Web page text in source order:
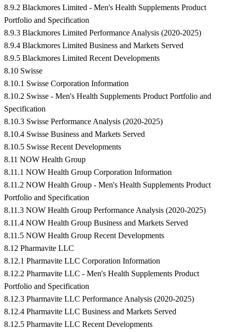
8.9.2 Blackmores Limited - Men's Health Supplements Product
Portfolio and Specification
8.9.3 Blackmores Limited Performance Analysis (2020-2025)
8.9.4 Blackmores Limited Business and Markets Served
8.9.5 Blackmores Limited Recent Developments
8.10 Swisse
8.10.1 Swisse Corporation Information
8.10.2 Swisse - Men's Health Supplements Product Portfolio and
Specification
8.10.3 Swisse Performance Analysis (2020-2025)
8.10.4 Swisse Business and Markets Served
8.10.5 Swisse Recent Developments
8.11 NOW Health Group
8.11.1 NOW Health Group Corporation Information
8.11.2 NOW Health Group - Men's Health Supplements Product
Portfolio and Specification
8.11.3 NOW Health Group Performance Analysis (2020-2025)
8.11.4 NOW Health Group Business and Markets Served
8.11.5 NOW Health Group Recent Developments
8.12 Pharmavite LLC
8.12.1 Pharmavite LLC Corporation Information
8.12.2 Pharmavite LLC - Men's Health Supplements Product
Portfolio and Specification
8.12.3 Pharmavite LLC Performance Analysis (2020-2025)
8.12.4 Pharmavite LLC Business and Markets Served
8.12.5 Pharmavite LLC Recent Developments